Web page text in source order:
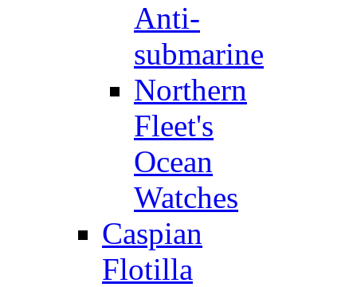
Anti-
submarine
Northern
Fleet's
Ocean
Watches
Caspian
Flotilla